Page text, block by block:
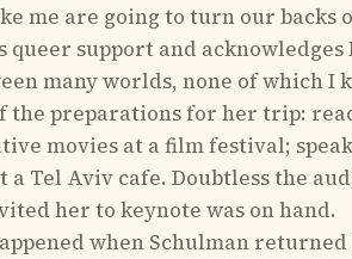
me are going to turn our
support and
many worlds, none of which I
the preparations for her trip:
movies at a film festival;
Tel Aviv cafe. Doubtless the
her to keynote was on hand.
when Schulman